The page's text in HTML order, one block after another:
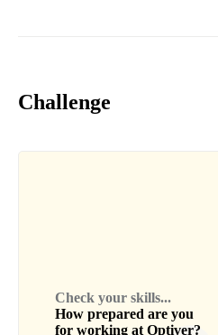
Challenge
Check your skills...
How prepared are you
for working at Optiver?